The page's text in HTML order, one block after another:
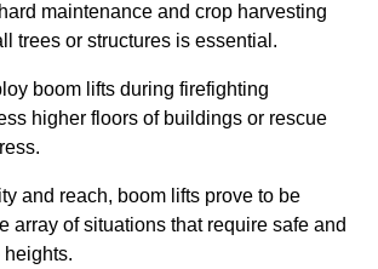
maintenance and crop harvesting
trees or structures is essential.
boom lifts during firefighting
higher floors of buildings or rescue
and reach, boom lifts prove to be
array of situations that require safe and